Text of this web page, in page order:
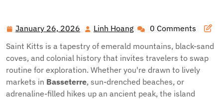
January 26, 2026 January
2026
Linh Hoang Linh 0 Comments
Saint Kitts is a tapestry of emerald mountains, black-sand
coves, and colonial history that invites travelers to swap
routine for exploration. Whether you're drawn to lively
markets in Basseterre, sun-drenched beaches, or
adrenaline-filled hikes up an ancient peak, the island